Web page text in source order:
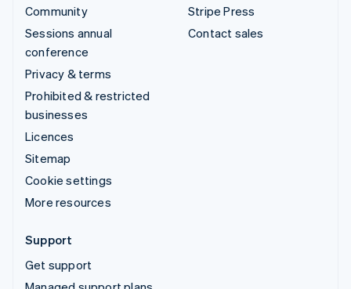
Community
Sessions annual
conference
Privacy & terms
Prohibited & restricted
businesses
Licences
Sitemap
Cookie settings
More resources
Stripe Press
Contact sales
Support
Get support